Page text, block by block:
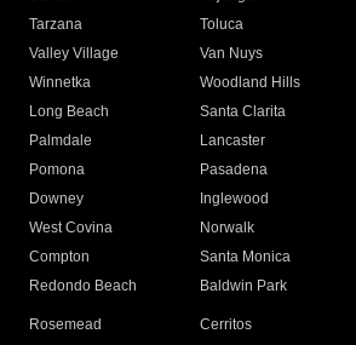
Tarzana
Toluca
Valley Village
Van Nuys
Winnetka
Woodland Hills
Long Beach
Santa Clarita
Palmdale
Lancaster
Pomona
Pasadena
Downey
Inglewood
West Covina
Norwalk
Compton
Santa Monica
Redondo Beach
Baldwin Park
Rosemead Cerritos